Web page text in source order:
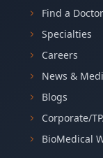
Find a Doctor
Specialties
Careers
News &
Blogs
Corporate/
BioMedical